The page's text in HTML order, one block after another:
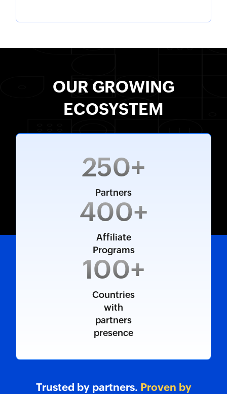
OUR GROWING
ECOSYSTEM
250+
Partners
400+
Affiliate
Programs
100+
Countries
with
partners
presence
Trusted by partners. Proven by